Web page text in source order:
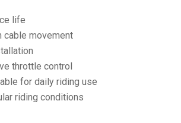
life
cable movement
throttle control
for daily riding use
riding conditions